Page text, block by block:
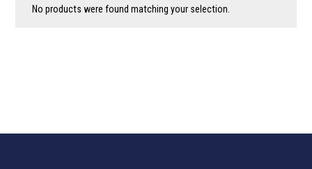
No products were found matching your selection.